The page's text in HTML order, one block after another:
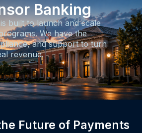
Banking
built to launch and scale
We have the
and support to turn
revenue.
Future of Payments